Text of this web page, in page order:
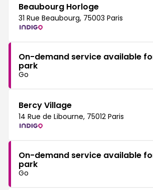
Beaubourg Horloge
31 Rue Beaubourg, 75003 Paris
On-demand service available
park
Go
Bercy Village
14 Rue de Libourne, 75012 Paris
On-demand service available
park
Go